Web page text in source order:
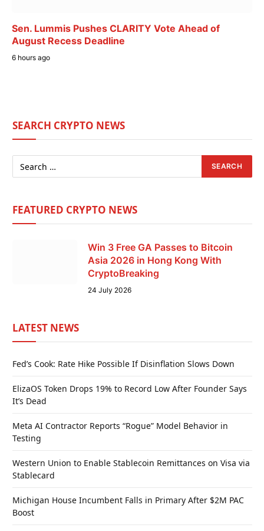
Sen. Lummis Pushes CLARITY Vote Ahead of
August Recess Deadline
6 hours ago
SEARCH CRYPTO NEWS
FEATURED CRYPTO NEWS
Win 3 Free GA Passes to Bitcoin
Asia 2026 in Hong Kong With
CryptoBreaking
24 July 2026
LATEST NEWS
Fed’s Cook: Rate Hike Possible If Disinflation Slows Down
ElizaOS Token Drops 19% to Record Low After Founder Says
It’s Dead
Meta AI Contractor Reports “Rogue” Model Behavior in
Testing
Western Union to Enable Stablecoin Remittances on Visa via
Stablecard
Michigan House Incumbent Falls in Primary After $2M PAC
Boost